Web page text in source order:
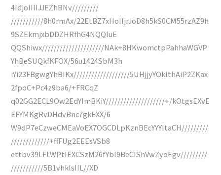
4IdjoIIIIJJEZhBNv/////////
///////////8h0rmAx/22EtBZ7xHoIIjrJoD8h5kS0CM55rzAZ9h
9SZEkmjxbDDZHRfhG4NQQIuE
QQShiwx/////////////////////NAk+8HKwomctpPahhaWGVP
YhBeSUQkfKFOX/56u1424SbM3h
iYi23FBgwgYhBIKx///////////////////5UHjjyYOklthAiP2ZKax
2fpoC+Pc4z9ba6/+FRCqZ
q02GG2ECL9Ow2EdYImBKiY////////////////////+/kOtgsEXvE
EFYMKgRvDHdvBnc7gkEXX/6
W9dP7eCzweCMEaVoEX7OGCDLpKznBEcYYYItaCH/////////
/////////////+ffFUg2EEEsVSb8
ettbv39LFLWPtIEXCSzM26fYbI9BeCIShVwZyoEgv/////////
///////////5B1vhklsIIL//XD